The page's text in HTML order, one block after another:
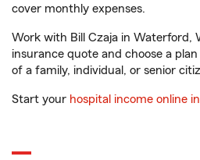
cover monthly expenses.
Work with Bill Czaja in Waterford,
insurance quote and choose a
of a family, individual, or senior
Start your hospital income online